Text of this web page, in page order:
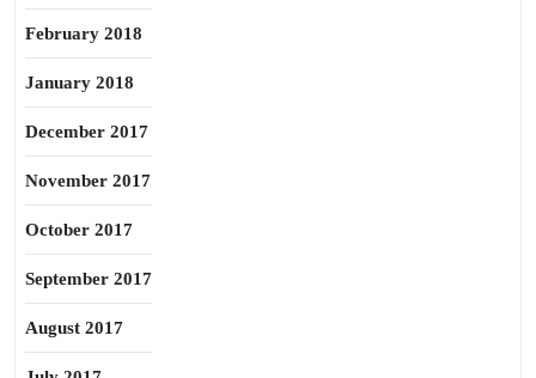
February 2018
January 2018
December 2017
November 2017
October 2017
September 2017
August 2017